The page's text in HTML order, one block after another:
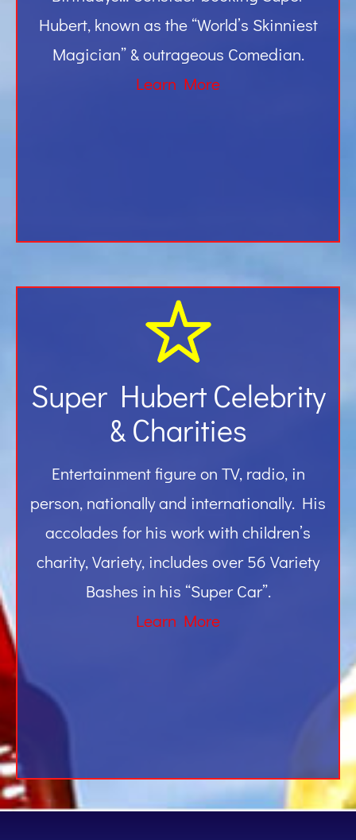
Hubert, known as the “World’s Skinniest
Magician” & outrageous Comedian.
Learn More
Super Hubert Celebrity
& Charities
Entertainment figure on TV, radio, in
person, nationally and internationally. His
accolades for his work with children’s
charity, Variety, includes over 56 Variety
Bashes in his “Super Car”.
Learn More